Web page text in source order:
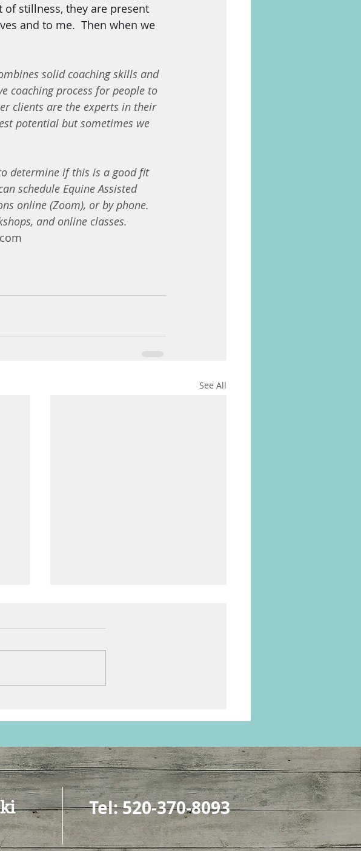
stillness, they are present
and to me.  Then when we
solid coaching skills and
coaching process for people to
clients are the experts in their
potential but sometimes we
determine if this is a good fit
schedule Equine Assisted
online (Zoom), or by phone.
and online classes.
See All
Tel: 520-370-8093